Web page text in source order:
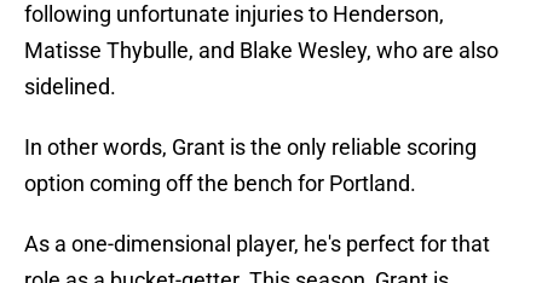
following unfortunate injuries to Henderson,
Matisse Thybulle, and Blake Wesley, who are also
sidelined.
In other words, Grant is the only reliable scoring
option coming off the bench for Portland.
As a one-dimensional player, he's perfect for that